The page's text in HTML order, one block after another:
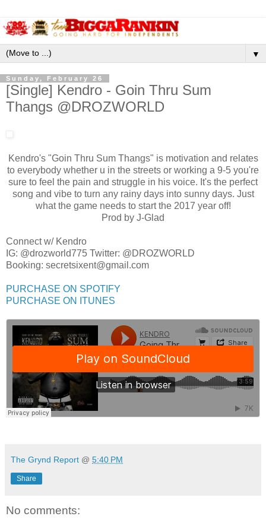
▼
Sunday, February 26
[Single] Kendro - Goin Thru Sum
Thangs ​@DROZWORLD
Kendro's "Goin Thru Sum Thangs" is motivation and relates
to everybody whether u in the streets or working a 9-5 you're
sure to feel the pain and struggle in his voice. It's the perfect
song and vibe to turn any rainy days into sunny days. Just
what the game needs to start the 2017 year off!
Prod by J-Glad​
​Connect w/ Kendro​
IG: @drozworld775 Twitter: ​​@DROZWORLD
B​ooking: secretsixent@gmail.com
PURCHASE ON SPOTIFY
PURCHASE ON ITUNES
The Grynd Report @ 5:40 PM
Share
No comments: